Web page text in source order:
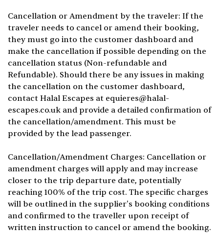
Cancellation or Amendment by the traveler: If the
traveler needs to cancel or amend their booking,
they must go into the customer dashboard and
make the cancellation if possible depending on the
cancellation status (Non-refundable and
Refundable). Should there be any issues in making
the cancellation on the customer dashboard,
contact Halal Escapes at equieres@halal-
escapes.co.uk and provide a detailed confirmation of
the cancellation/amendment. This must be
provided by the lead passenger.
Cancellation/Amendment Charges: Cancellation or
amendment charges will apply and may increase
closer to the trip departure date, potentially
reaching 100% of the trip cost. The specific charges
will be outlined in the supplier's booking conditions
and confirmed to the traveller upon receipt of
written instruction to cancel or amend the booking.